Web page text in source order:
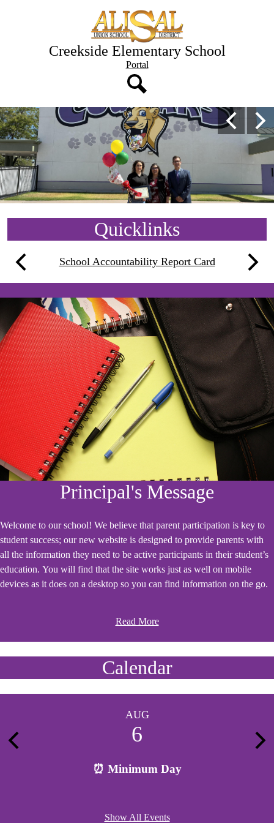
to
main
content
Creekside Elementary School
Header
Button
Portal
Creekside
Elementary
School
Home
Main
Shuffle
Previous
Quicklinks
Previous School Accountability Report Card Next
Principal's Message
Welcome to our school! We believe that parent participation is key to
student success; our new website is designed to provide parents with
all the information they need to be active participants in their student’s
education. You will find that the site works just as well on mobile
devices as it does on a desktop so you can find information on the go.
Read More
Calendar
Previous
AUG
6
⏰ Minimum Day
Show All Events